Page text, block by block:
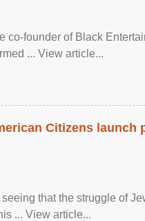
co-founder of Black
... View article...
Citizens launch
that the struggle of
... View article...